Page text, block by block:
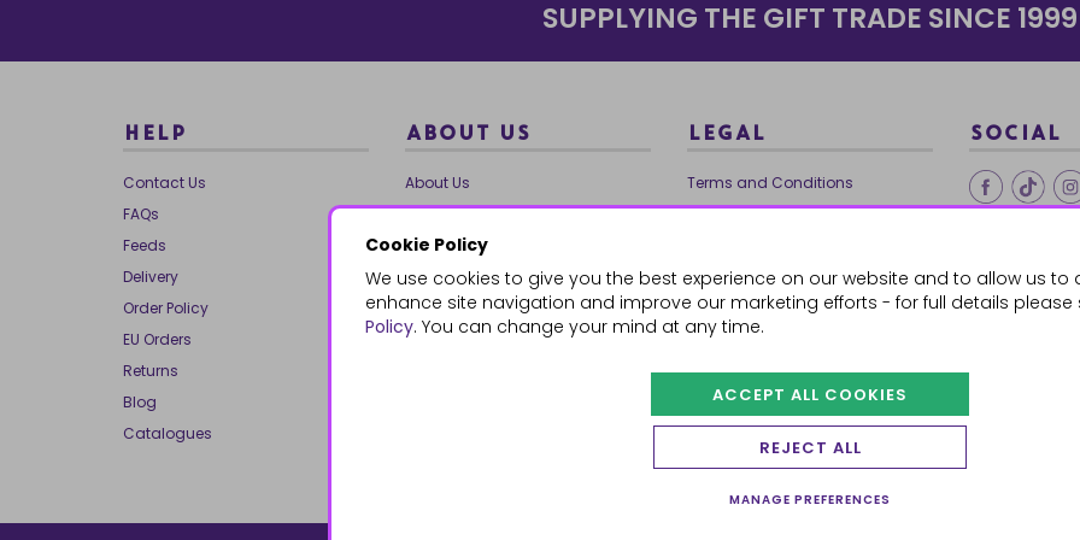
Cookie Policy
We use cookies to give you the best experience on our website and to allow us to
enhance site navigation and improve our marketing efforts - for full details please
Policy. You can change your mind at any time.
ACCEPT ALL COOKIES
REJECT ALL
MANAGE PREFERENCES
SUPPLYING THE GIFT TRADE SINCE 1999
HELP
Contact Us
FAQs
Feeds
Delivery
Order Policy
EU Orders
Returns
Blog
Catalogues
ABOUT US
About Us
Our Brands
Charities
Our Team
Mailing List
Reviews
LEGAL
Terms and Conditions
Ethical Trading
Cookie Policy
SOCIAL